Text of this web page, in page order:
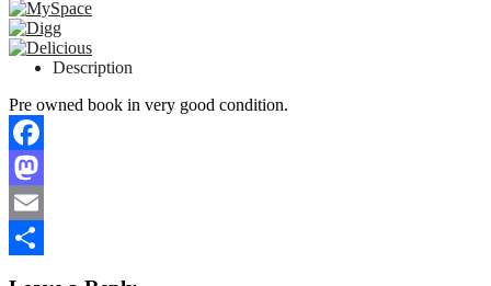
Description
Pre owned book in very good condition.
Facebook
Mastodon
Email